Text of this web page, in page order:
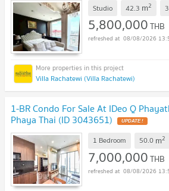
Studio 42.3 m2
5,800,000THB
08/08/2026
Villa Rachatewi (Villa Rachatewi)
1-BR Condo For Sale At IDeo Q
Phaya Thai (ID 3043651)
1 Bedroom 50.0 m2
7,000,000THB
08/08/2026